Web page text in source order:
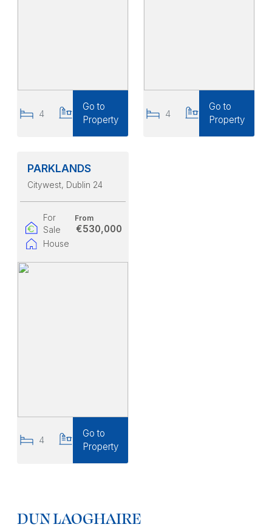
4
Go to
Property
4
Go to
Property
PARKLANDS
Citywest, Dublin 24
For
Sale
House
From
€530,000
4
Go to
Property
DUN LAOGHAIRE